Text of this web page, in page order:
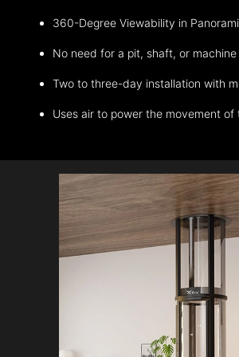
360-Degree Viewability in
No need for a pit, shaft, or machine
Two to three-day installation with
Uses air to power the movement of